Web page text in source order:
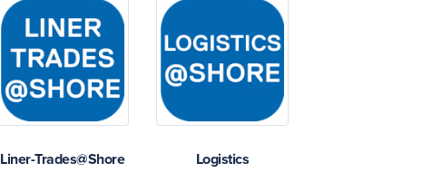
Liner-Trades@Shore Logistics